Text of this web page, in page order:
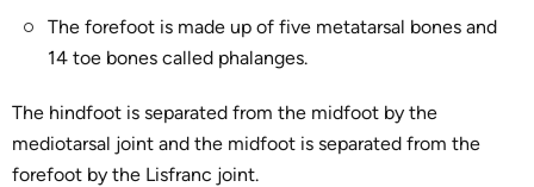
The forefoot is made up of five metatarsal bones and
14 toe bones called phalanges.
The hindfoot is separated from the midfoot by the
mediotarsal joint and the midfoot is separated from the
forefoot by the Lisfranc joint.